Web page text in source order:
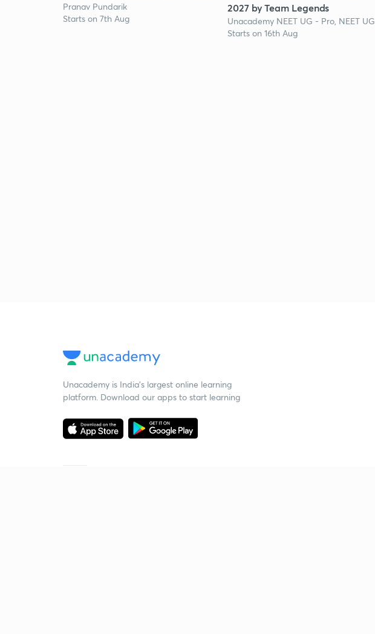
Pranav Pundarik
Starts on 7th Aug
2027 by Team Legends
Unacademy NEET UG - Pro, NEET UG
Starts on 16th Aug
Unacademy is India’s largest online learning
platform. Download our apps to start learning